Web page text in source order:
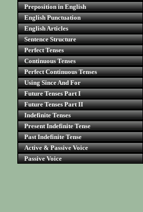
Preposition in English
English Punctuation
English Articles
Sentence Structure
Perfect Tenses
Continuous Tenses
Perfect Continuous Tenses
Using Since And For
Future Tenses Part I
Future Tenses Part II
Indefinite Tenses
Present Indefinite Tense
Past Indefinite Tense
Active & Passive Voice
Passive Voice